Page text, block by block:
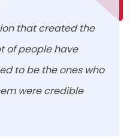
that created the
of people have
to be the ones who
were credible